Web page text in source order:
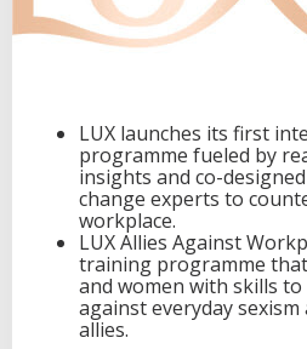
LUX launches its first
programme fueled by
insights and co-
change experts to
workplace.
LUX Allies Against
training programme
and women with skills
against everyday
allies.